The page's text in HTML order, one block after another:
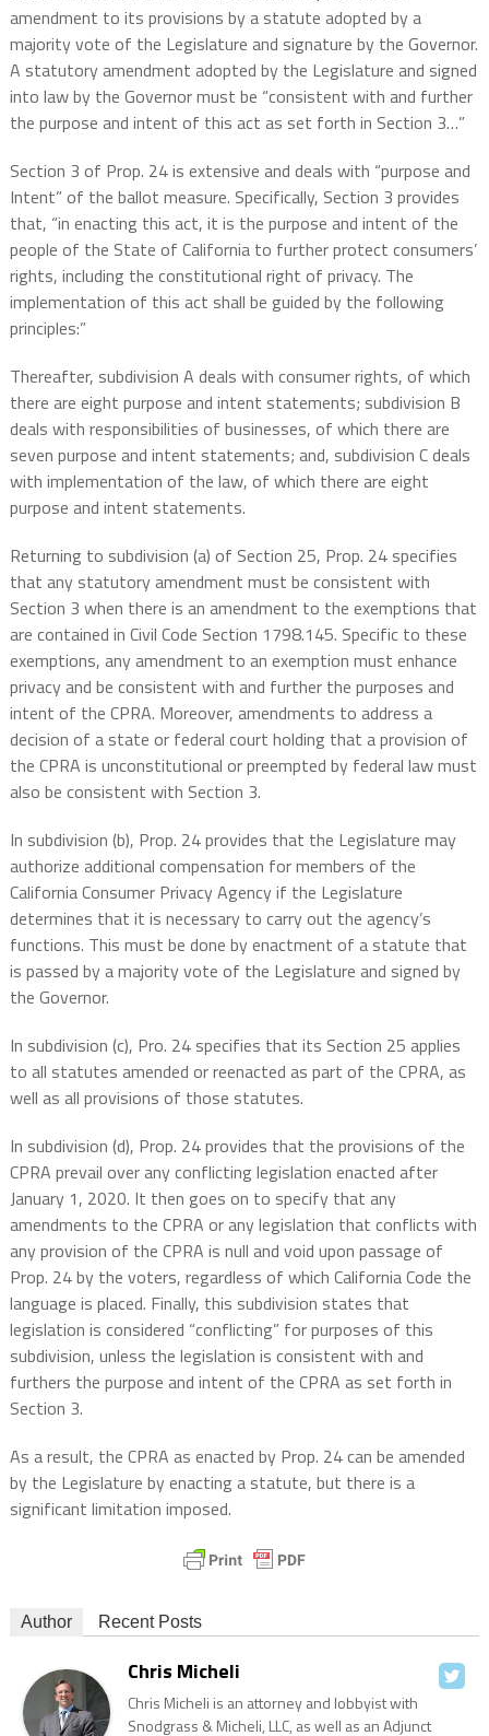
amendment to its provisions by a statute adopted by a
majority vote of the Legislature and signature by the Governor.
A statutory amendment adopted by the Legislature and signed
into law by the Governor must be “consistent with and further
the purpose and intent of this act as set forth in Section 3…”
Section 3 of Prop. 24 is extensive and deals with “purpose and
Intent” of the ballot measure. Specifically, Section 3 provides
that, “in enacting this act, it is the purpose and intent of the
people of the State of California to further protect consumers’
rights, including the constitutional right of privacy. The
implementation of this act shall be guided by the following
principles:”
Thereafter, subdivision A deals with consumer rights, of which
there are eight purpose and intent statements; subdivision B
deals with responsibilities of businesses, of which there are
seven purpose and intent statements; and, subdivision C deals
with implementation of the law, of which there are eight
purpose and intent statements.
Returning to subdivision (a) of Section 25, Prop. 24 specifies
that any statutory amendment must be consistent with
Section 3 when there is an amendment to the exemptions that
are contained in Civil Code Section 1798.145. Specific to these
exemptions, any amendment to an exemption must enhance
privacy and be consistent with and further the purposes and
intent of the CPRA. Moreover, amendments to address a
decision of a state or federal court holding that a provision of
the CPRA is unconstitutional or preempted by federal law must
also be consistent with Section 3.
In subdivision (b), Prop. 24 provides that the Legislature may
authorize additional compensation for members of the
California Consumer Privacy Agency if the Legislature
determines that it is necessary to carry out the agency’s
functions. This must be done by enactment of a statute that
is passed by a majority vote of the Legislature and signed by
the Governor.
In subdivision (c), Pro. 24 specifies that its Section 25 applies
to all statutes amended or reenacted as part of the CPRA, as
well as all provisions of those statutes.
In subdivision (d), Prop. 24 provides that the provisions of the
CPRA prevail over any conflicting legislation enacted after
January 1, 2020. It then goes on to specify that any
amendments to the CPRA or any legislation that conflicts with
any provision of the CPRA is null and void upon passage of
Prop. 24 by the voters, regardless of which California Code the
language is placed. Finally, this subdivision states that
legislation is considered “conflicting” for purposes of this
subdivision, unless the legislation is consistent with and
furthers the purpose and intent of the CPRA as set forth in
Section 3.
As a result, the CPRA as enacted by Prop. 24 can be amended
by the Legislature by enacting a statute, but there is a
significant limitation imposed.
Author Recent Posts
Chris Micheli
Chris Micheli is an attorney and lobbyist with
Snodgrass & Micheli, LLC, as well as an Adjunct